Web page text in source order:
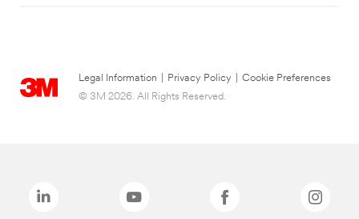
Legal Information Privacy Policy
Cookie Preferences
© 3M 2026. All Rights Reserved.